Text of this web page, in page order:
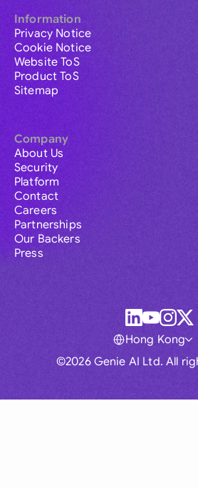
Information
Privacy Notice
Cookie Notice
Website ToS
Product ToS
Sitemap
Company
About Us
Security
Platform
Contact
Careers
Partnerships
Our Backers
Press
©2026 Genie AI Ltd. All
Hong Kong